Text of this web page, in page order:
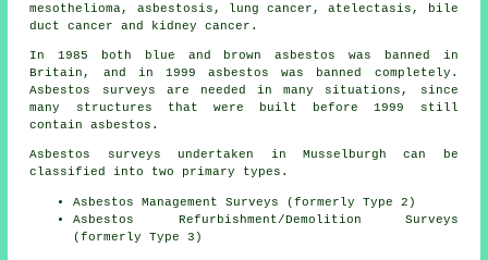
mesothelioma, asbestosis, lung cancer, atelectasis, bile
duct cancer and kidney cancer.
In 1985 both blue and brown asbestos was banned in
Britain, and in 1999 asbestos was banned completely.
Asbestos surveys are needed in many situations, since
many structures that were built before 1999 still
contain asbestos.
Asbestos surveys undertaken in Musselburgh can be
classified into two primary types.
Asbestos Management Surveys (formerly Type 2)
Asbestos Refurbishment/Demolition Surveys
(formerly Type 3)